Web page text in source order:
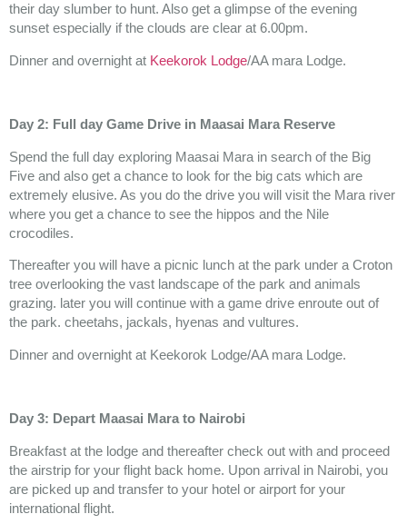
their day slumber to hunt. Also get a glimpse of the evening
sunset especially if the clouds are clear at 6.00pm.
Dinner and overnight at Keekorok Lodge/AA mara Lodge.
Day 2: Full day Game Drive in Maasai Mara Reserve
Spend the full day exploring Maasai Mara in search of the Big
Five and also get a chance to look for the big cats which are
extremely elusive. As you do the drive you will visit the Mara river
where you get a chance to see the hippos and the Nile
crocodiles.
Thereafter you will have a picnic lunch at the park under a Croton
tree overlooking the vast landscape of the park and animals
grazing. later you will continue with a game drive enroute out of
the park. cheetahs, jackals, hyenas and vultures.
Dinner and overnight at Keekorok Lodge/AA mara Lodge.
Day 3: Depart Maasai Mara to Nairobi
Breakfast at the lodge and thereafter check out with and proceed
the airstrip for your flight back home. Upon arrival in Nairobi, you
are picked up and transfer to your hotel or airport for your
international flight.